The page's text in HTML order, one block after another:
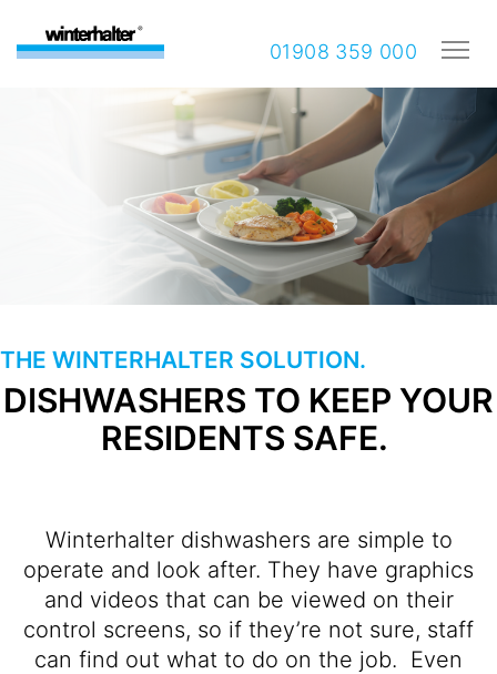
01908 359 000
THE WINTERHALTER SOLUTION.
DISHWASHERS TO KEEP YOUR
RESIDENTS SAFE.
Winterhalter dishwashers are simple to
operate and look after. They have graphics
and videos that can be viewed on their
control screens, so if they’re not sure, staff
can find out what to do on the job. Even